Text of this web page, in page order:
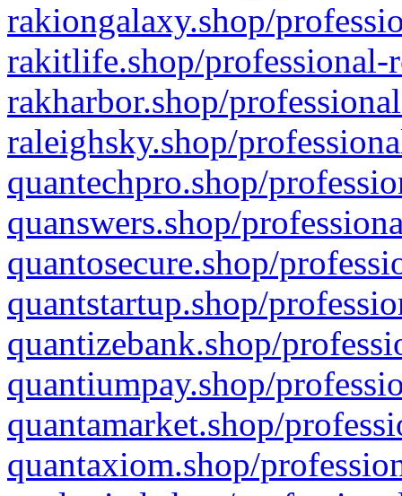
rakiongalaxy.shop/
rakitlife.shop/professional-
rakharbor.shop/
raleighsky.shop/
quantechpro.shop/
quanswers.shop/
quantosecure.shop/
quantstartup.shop/
quantizebank.shop/
quantiumpay.shop/
quantamarket.shop/
quantaxiom.shop/